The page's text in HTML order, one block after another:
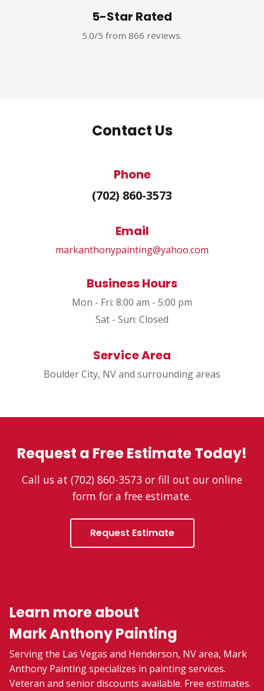
5-Star Rated
5.0/5 from 866 reviews.
Contact Us
Phone
(702) 860-3573
Email
markanthonypainting@yahoo.com
Business Hours
Mon - Fri: 8:00 am - 5:00 pm
Sat - Sun: Closed
Service Area
Boulder City, NV and surrounding areas
Request a Free Estimate Today!
Call us at (702) 860-3573 or fill out our online
form for a free estimate.
Request Estimate
Learn more about
Mark Anthony Painting
Serving the Las Vegas and Henderson, NV area, Mark
Anthony Painting specializes in painting services.
Veteran and senior discounts available. Free estimates.